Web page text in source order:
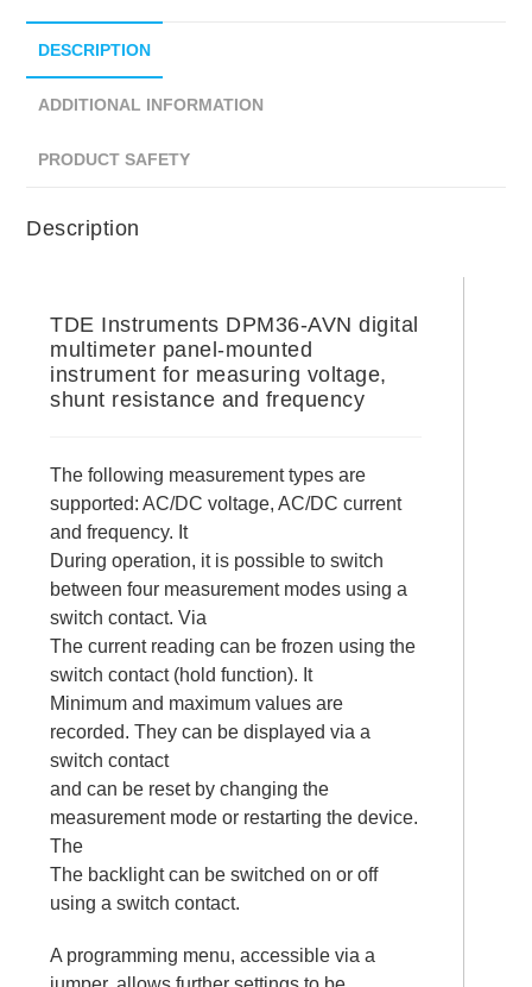
DESCRIPTION
ADDITIONAL INFORMATION
PRODUCT SAFETY
Description
TDE Instruments DPM36-AVN digital
multimeter panel-mounted
instrument for measuring voltage,
shunt resistance and frequency
The following measurement types are
supported: AC/DC voltage, AC/DC current
and frequency. It
During operation, it is possible to switch
between four measurement modes using a
switch contact. Via
The current reading can be frozen using the
switch contact (hold function). It
Minimum and maximum values are
recorded. They can be displayed via a
switch contact
and can be reset by changing the
measurement mode or restarting the device.
The
The backlight can be switched on or off
using a switch contact.
A programming menu, accessible via a